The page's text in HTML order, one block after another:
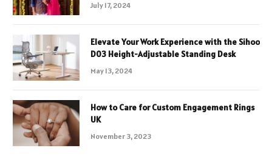
July 17, 2024
Elevate Your Work Experience with the Sihoo
D03 Height-Adjustable Standing Desk
May 13, 2024
How to Care for Custom Engagement Rings
UK
November 3, 2023